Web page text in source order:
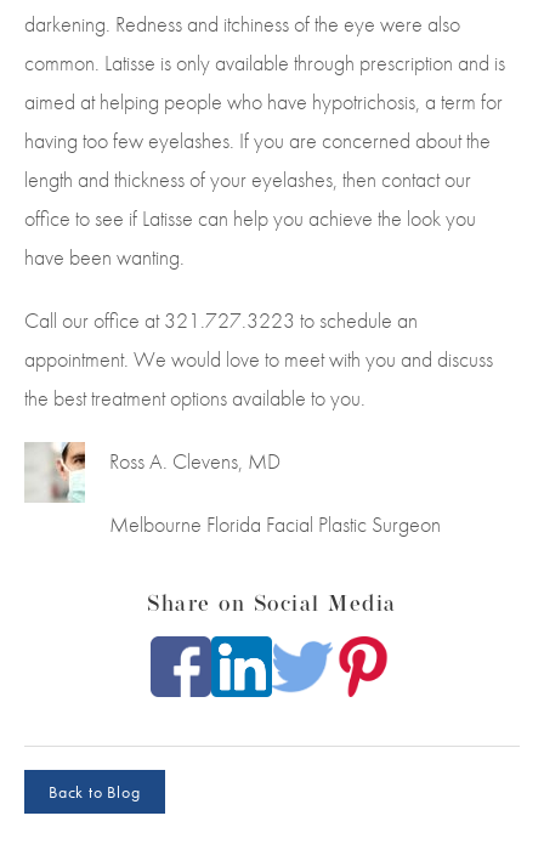
darkening. Redness and itchiness of the eye were also
common. Latisse is only available through prescription and is
aimed at helping people who have hypotrichosis, a term for
having too few eyelashes. If you are concerned about the
length and thickness of your eyelashes, then contact our
office to see if Latisse can help you achieve the look you
have been wanting.
Call our office at 321.727.3223 to schedule an
appointment. We would love to meet with you and discuss
the best treatment options available to you.
Ross A. Clevens, MD
Melbourne Florida Facial Plastic Surgeon
Share on Social Media
Back to Blog